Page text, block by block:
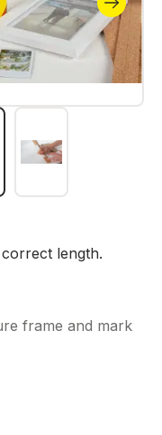
length.
frame and mark